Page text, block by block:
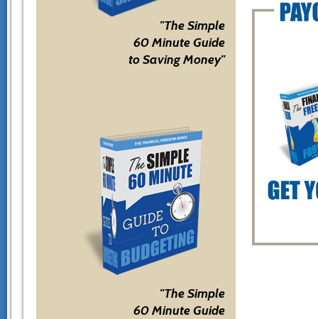
"The Simple
60 Minute Guide
to Saving Money"
"The Simple
60 Minute Guide